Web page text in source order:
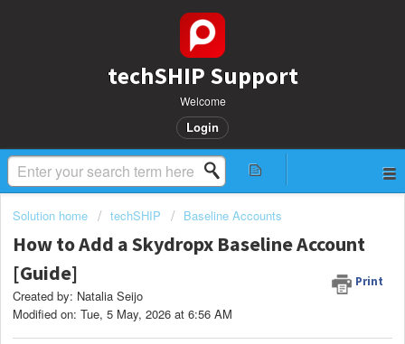
techSHIP Support
Welcome
Login
Solution home techSHIP Baseline Accounts
How to Add a Skydropx Baseline Account
[Guide]
Print
Created by: Natalia Seijo
Modified on: Tue, 5 May, 2026 at 6:56 AM